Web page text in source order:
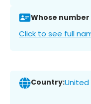
Whose number
Click to see full
Country: